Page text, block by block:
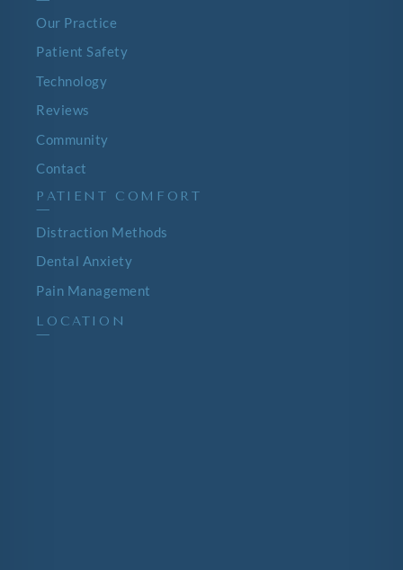
Our Practice
Patient Safety
Technology
Reviews
Community
Contact
PATIENT COMFORT
—
Distraction Methods
Dental Anxiety
Pain Management
LOCATION
—